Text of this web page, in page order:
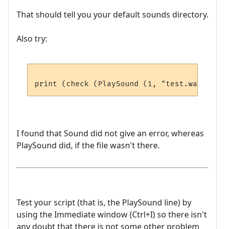
That should tell you your default sounds directory.
Also try:
I found that Sound did not give an error, whereas
PlaySound did, if the file wasn't there.
Test your script (that is, the PlaySound line) by
using the Immediate window (Ctrl+I) so there isn't
any doubt that there is not some other problem